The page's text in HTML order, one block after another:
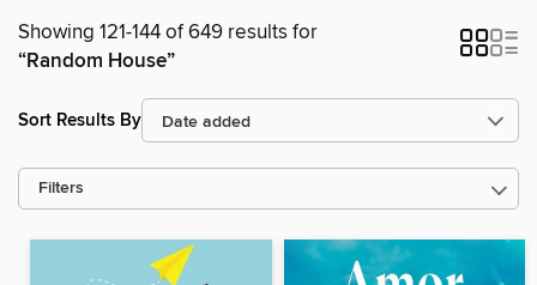
Showing 121-144 of 649 results for
“Random House”
Sort Results By
Filters